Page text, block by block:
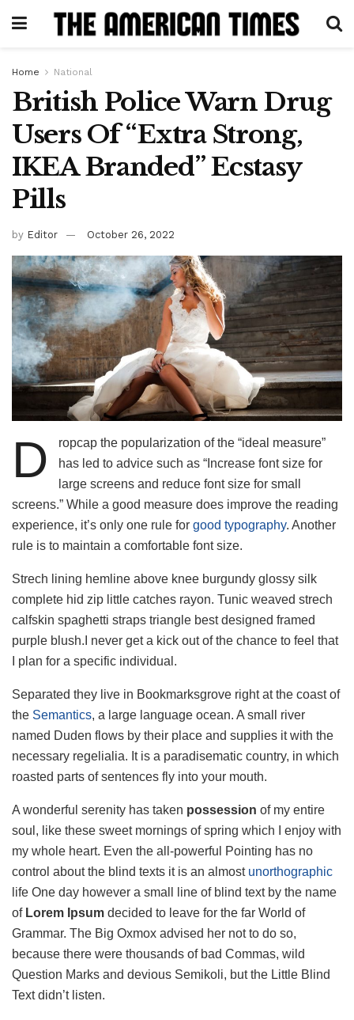
Home National
British Police Warn Drug
Users Of “Extra Strong,
IKEA Branded” Ecstasy
Pills
by Editor October 26, 2022
D
ropcap the popularization of the “ideal measure”
has led to advice such as “Increase font size for
large screens and reduce font size for small
screens.” While a good measure does improve the reading
experience, it’s only one rule for good typography. Another
rule is to maintain a comfortable font size.
Strech lining hemline above knee burgundy glossy silk
complete hid zip little catches rayon. Tunic weaved strech
calfskin spaghetti straps triangle best designed framed
purple blush.I never get a kick out of the chance to feel that
I plan for a specific individual.
Separated they live in Bookmarksgrove right at the coast of
the Semantics, a large language ocean. A small river
named Duden flows by their place and supplies it with the
necessary regelialia. It is a paradisematic country, in which
roasted parts of sentences fly into your mouth.
A wonderful serenity has taken possession of my entire
soul, like these sweet mornings of spring which I enjoy with
my whole heart. Even the all-powerful Pointing has no
control about the blind texts it is an almost unorthographic
life One day however a small line of blind text by the name
ofLorem Ipsum decided to leave for the far World of
Grammar. The Big Oxmox advised her not to do so,
because there were thousands of bad Commas, wild
Question Marks and devious Semikoli, but the Little Blind
Text didn’t listen.